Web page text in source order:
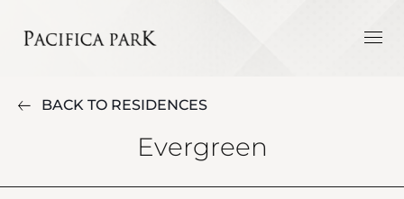
BACK TO RESIDENCES
Evergreen